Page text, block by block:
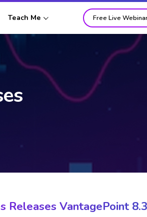
Teach Me Free Live
Releases VantagePoint 8.3